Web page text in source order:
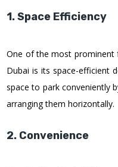
1. Space Efficiency
One of the most prominent
Dubai is its space-efficient
space to park conveniently
arranging them horizontally.
2. Convenience